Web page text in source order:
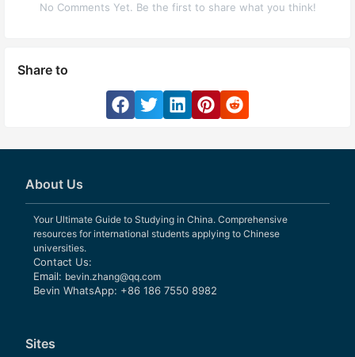
No Comments Yet. Be the first to share what you think!
Share to
About Us
Your Ultimate Guide to Studying in China. Comprehensive
resources for international students applying to Chinese
universities.
Contact Us:
Email: bevin.zhang@qq.com
Bevin WhatsApp: +86 186 7550 8982
Sites